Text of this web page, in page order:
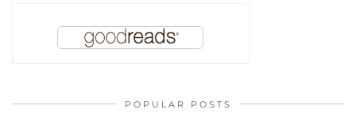
POPULAR POSTS